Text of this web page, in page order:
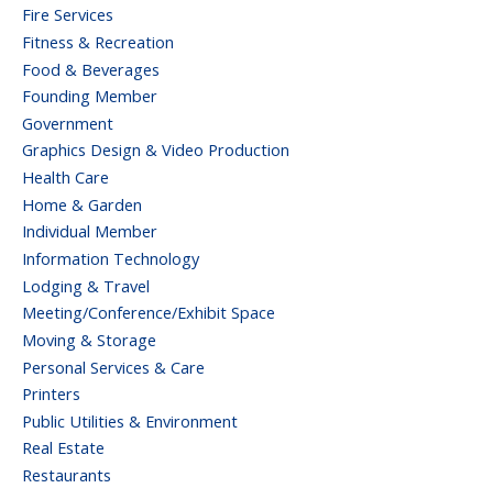
Fire Services
Fitness & Recreation
Food & Beverages
Founding Member
Government
Graphics Design & Video Production
Health Care
Home & Garden
Individual Member
Information Technology
Lodging & Travel
Meeting/Conference/Exhibit Space
Moving & Storage
Personal Services & Care
Printers
Public Utilities & Environment
Real Estate
Restaurants